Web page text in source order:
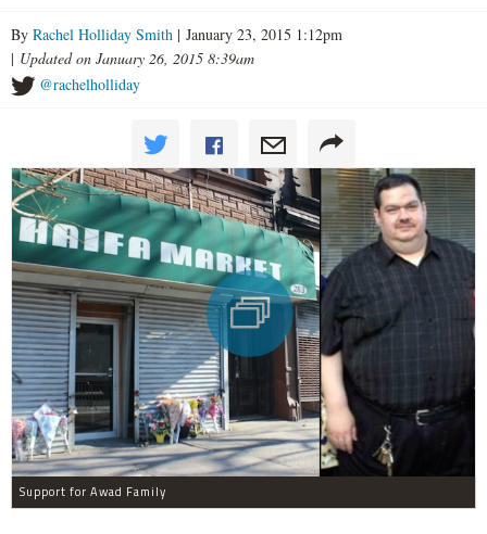
By Rachel Holliday Smith | January 23, 2015 1:12pm
| Updated on January 26, 2015 8:39am
@rachelholliday
Support for Awad Family